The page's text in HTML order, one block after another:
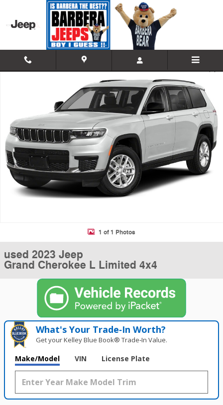
Skip to main content
Used 2023 Jeep Grand Cherokee L Limited 4x4 Sport Utility Photo 1
1 of 1 Photos
used 2023 Jeep
Grand Cherokee L Limited 4x4
What's Your Trade‑In Worth?
Get your Kelley Blue Book® Trade‑In Value.
Make/Model VIN License Plate